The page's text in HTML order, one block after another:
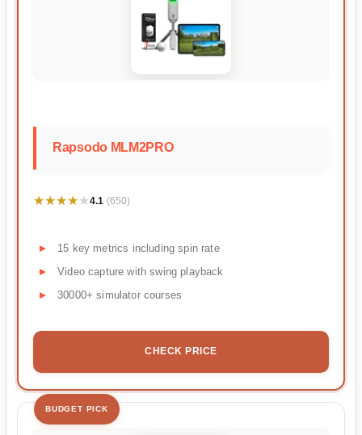
Rapsodo MLM2PRO
★★★★★
★★★★★4.1 (650)
15 key metrics including spin rate
Video capture with swing playback
30000+ simulator courses
CHECK PRICE
BUDGET PICK